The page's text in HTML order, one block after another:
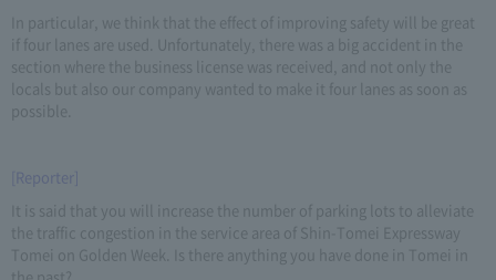
In particular, we think that the effect of improving safety will be great
if four lanes are used. Unfortunately, there was a big accident in the
section where the business license was received, and not only the
locals but also our company wanted to make it four lanes as soon as
possible.
[Reporter]
It is said that you will increase the number of parking lots to alleviate
the traffic congestion in the service area of Shin-Tomei Expressway
Tomei on Golden Week. Is there anything you have done in Tomei in